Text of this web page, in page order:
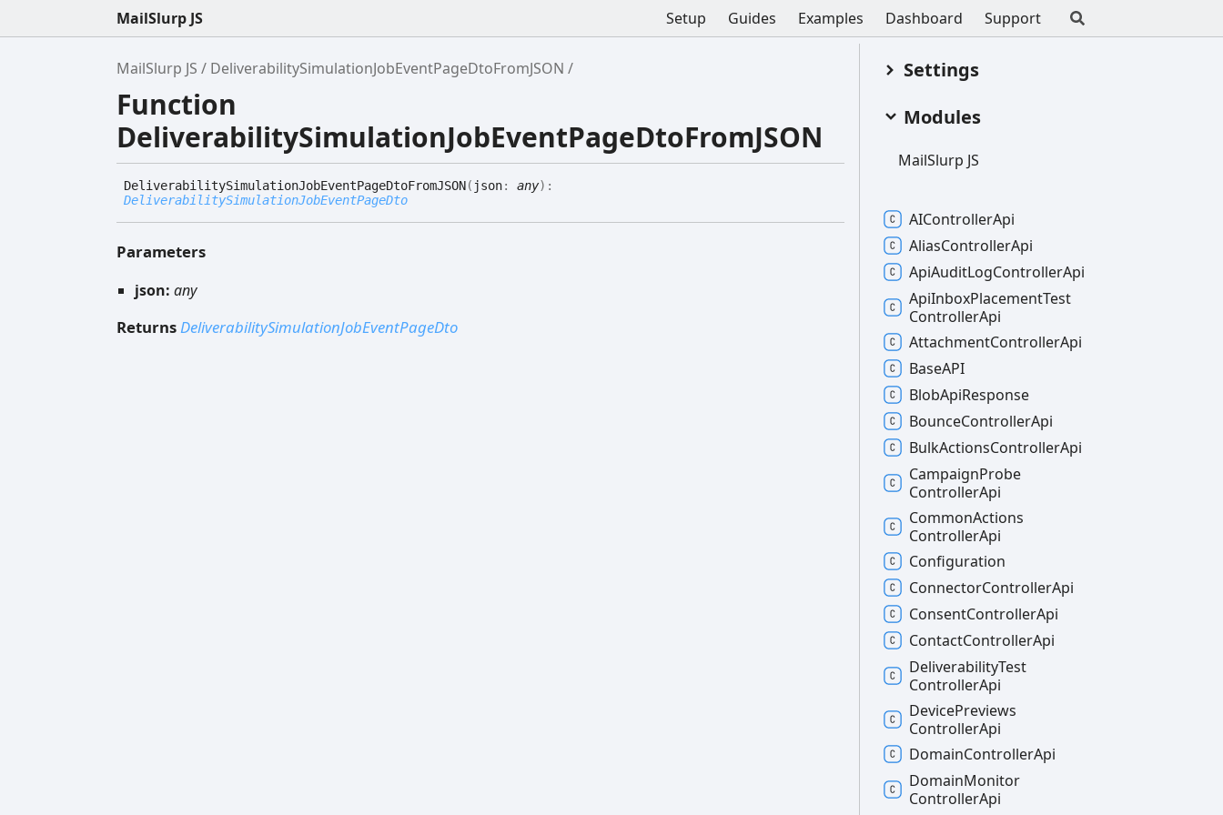
Setup Guides Examples Dashboard Support
MailSlurp JS
MailSlurp JS DeliverabilitySimulationJobEventPageDtoFromJSON
Function
DeliverabilitySimulationJobEventPageDtoFromJSON
DeliverabilitySimulationJobEventPageDtoFromJSON( json: any) :
DeliverabilitySimulationJobEventPageDto
Parameters
json: any
ReturnsDeliverabilitySimulationJobEventPageDto
Settings
Modules
MailSlurp JS
AIControllerApi
AliasControllerApi
ApiAuditLogControllerApi
ApiInboxPlacementTest
ControllerApi
AttachmentControllerApi
BaseAPI
BlobApiResponse
BounceControllerApi
BulkActionsControllerApi
CampaignProbe
ControllerApi
CommonActions
ControllerApi
Configuration
ConnectorControllerApi
ConsentControllerApi
ContactControllerApi
DeliverabilityTest
ControllerApi
DevicePreviews
ControllerApi
DomainControllerApi
DomainMonitor
ControllerApi